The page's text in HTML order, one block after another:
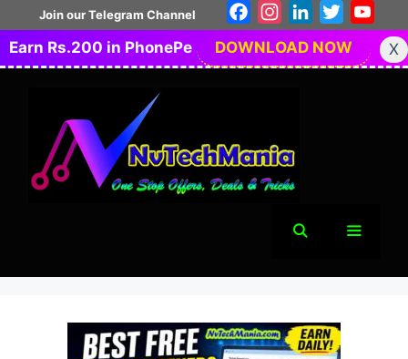
to
content
Join our Telegram Channel FacebookInstagramLinkedIn
Twitter
Earn Rs.200 in PhonePe
DOWNLOAD NOW X